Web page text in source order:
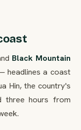
Black Mountain
headlines a coast
Hin, the country's
three hours from